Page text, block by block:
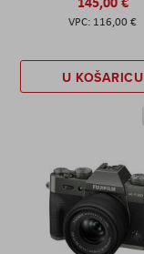
116,00 €
U KOŠARICU